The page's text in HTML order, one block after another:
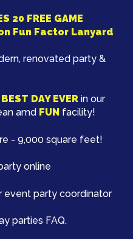
20 FREE GAME
Fun Factor Lanyard
renovated party &
BEST DAY EVER in our
amd FUN facility!
- 9,000 square feet!
online
event party coordinator
parties FAQ.